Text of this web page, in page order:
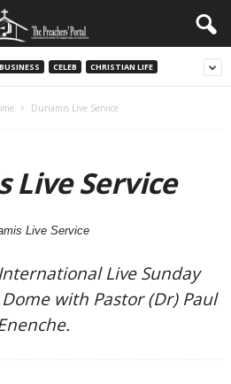
BUSINESS CELEB CHRISTIAN LIFE
Dunamis Live Service
Live Service
Live Service
Live Sunday
with Pastor (Dr) Paul